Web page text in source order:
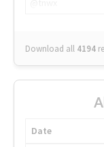
Download all 4194
Date